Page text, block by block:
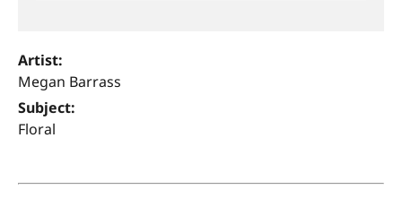
Artist:
Megan Barrass
Subject:
Floral